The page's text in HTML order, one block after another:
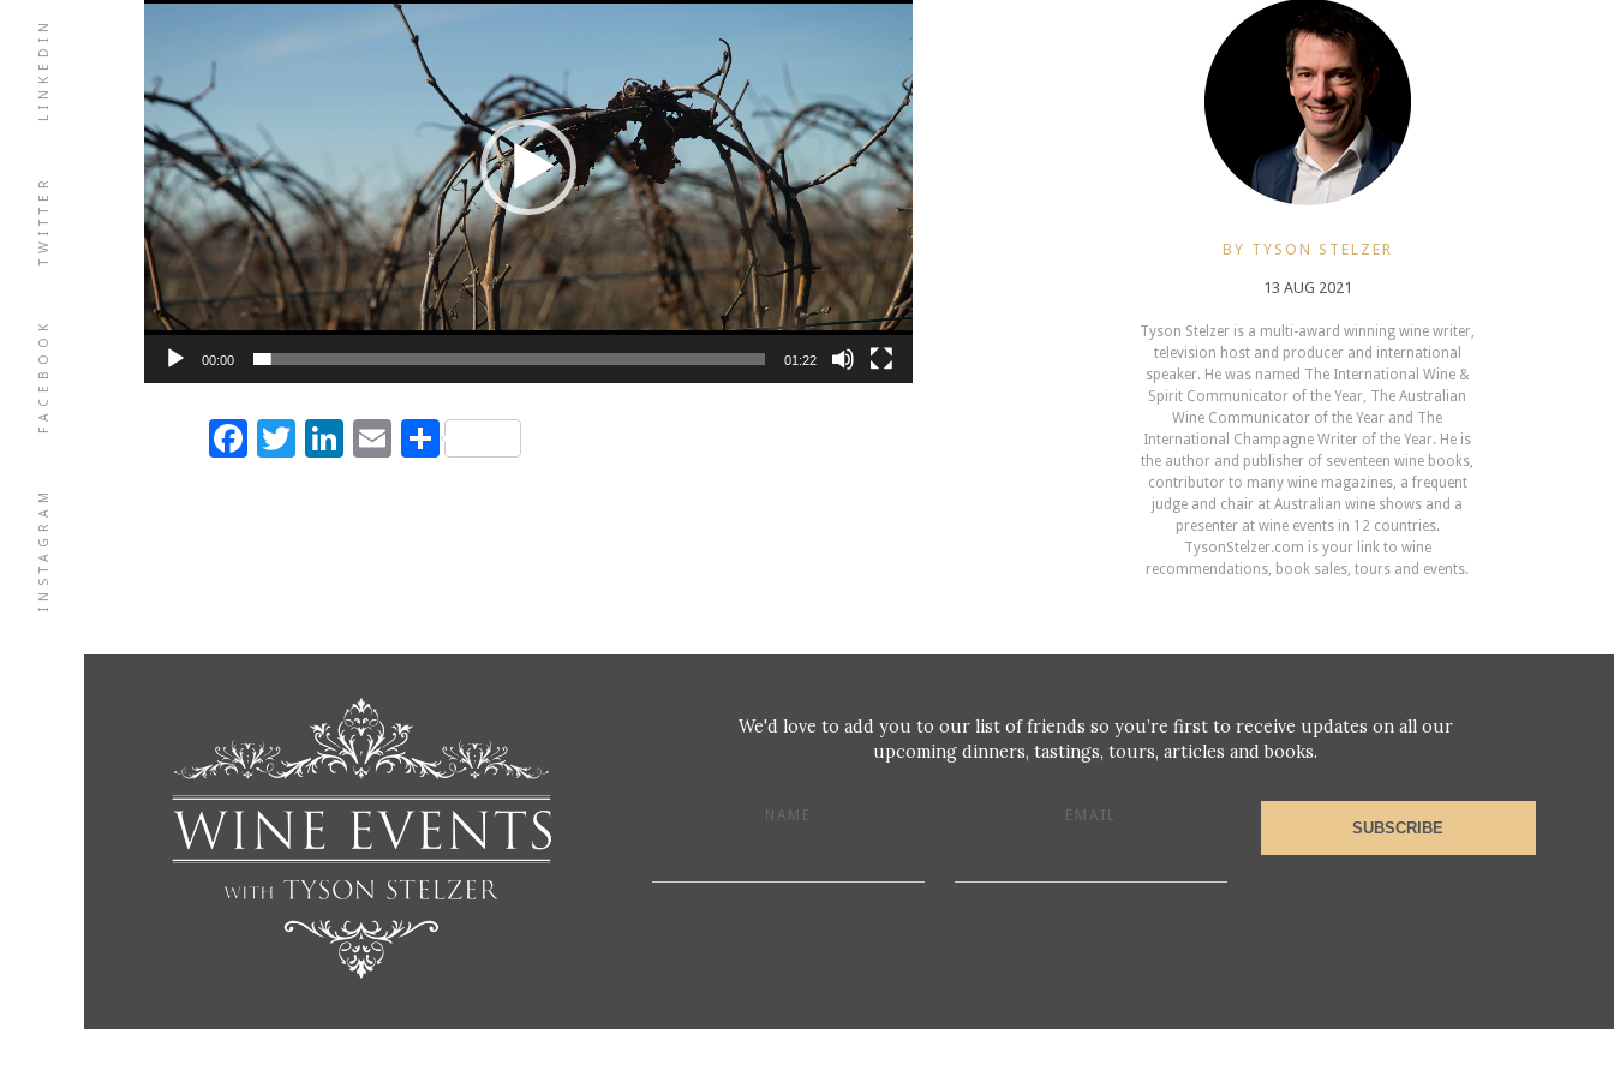
INSTAGRAM
FACEBOOK
TWITTER
LINKEDIN
00:00 01:22
Facebook
Twitter
LinkedIn
EmailShare
BY TYSON STELZER
13 AUG 2021
Tyson Stelzer is a multi-award winning wine writer,
television host and producer and international
speaker. He was named The International Wine &
Spirit Communicator of the Year, The Australian
Wine Communicator of the Year and The
International Champagne Writer of the Year. He is
the author and publisher of seventeen wine books,
contributor to many wine magazines, a frequent
judge and chair at Australian wine shows and a
presenter at wine events in 12 countries.
TysonStelzer.com is your link to wine
recommendations, book sales, tours and events.
We'd love to add you to our list of friends so you’re first to receive updates on all our
upcoming dinners, tastings, tours, articles and books.
NAME EMAIL